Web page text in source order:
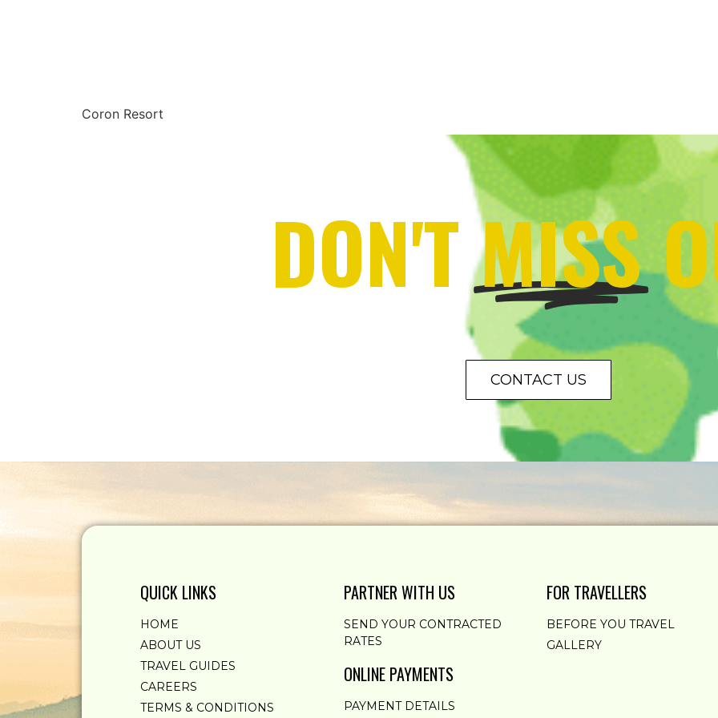
Coron Resort
DON'TMISS
CONTACT US
QUICK LINKS
HOME
ABOUT US
TRAVEL GUIDES
CAREERS
TERMS & CONDITIONS
PARTNER WITH US
SEND YOUR CONTRACTED
RATES
ONLINE PAYMENTS
PAYMENT DETAILS
FOR TRAVELLERS
BEFORE YOU TRAVEL
GALLERY